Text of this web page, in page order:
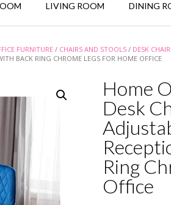
LIVING ROOM DINING
FURNITURE/ CHAIRS AND STOOLS / DESK
BACK RING CHROME LEGS FOR HOME OFFICE
Home
Desk
Ring
Office